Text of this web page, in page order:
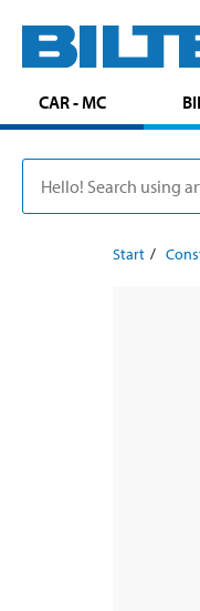
CAR - MC
Start